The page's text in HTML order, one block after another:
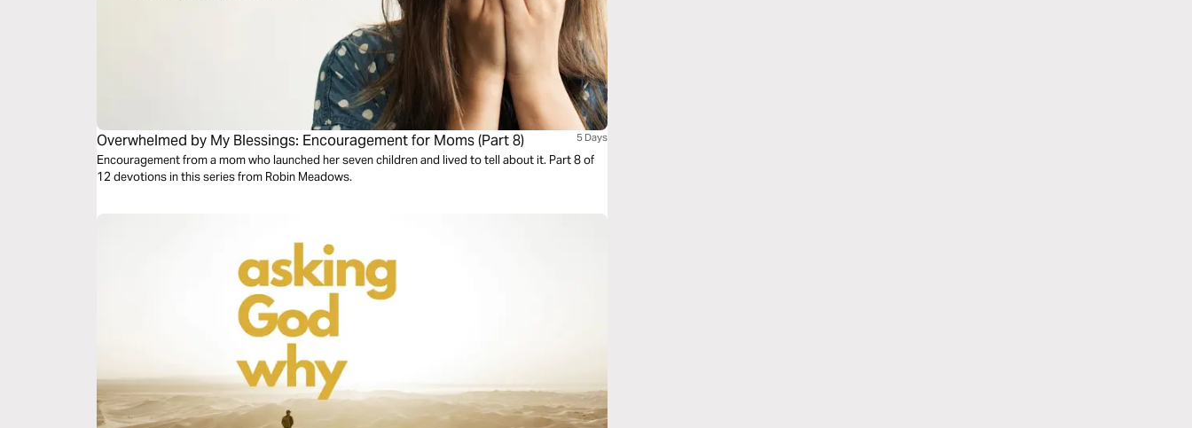
Overwhelmed by My Blessings: Encouragement for Moms (Part 8) 5 Days
Encouragement from a mom who launched her seven children and lived to tell about it. Part 8 of
12 devotions in this series from Robin Meadows.